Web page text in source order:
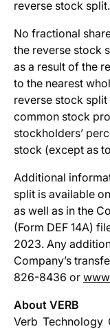
reverse stock split.
No fractional
the reverse stock
as a result of the
to the nearest
reverse stock split
common stock
stockholders’
stock (except as
Additional
split is available
as well as in the
(Form DEF 14A)
2023. Any
Company’s
826-8436 or
About VERB
Verb Technology